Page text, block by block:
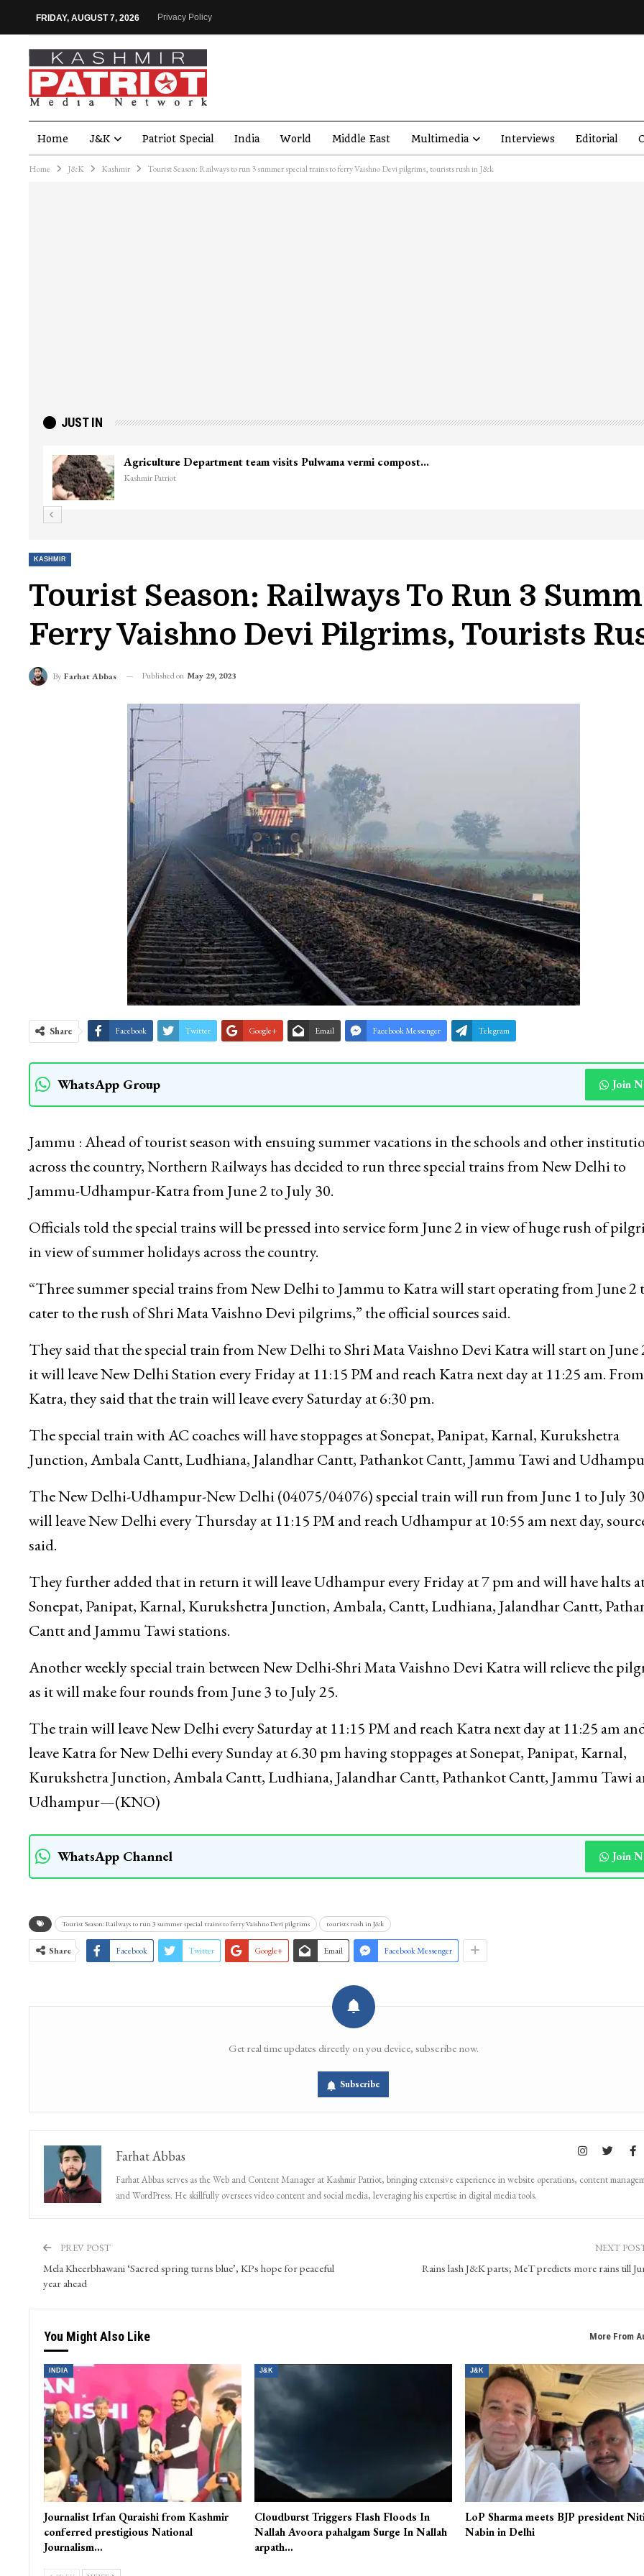
FRIDAY, AUGUST 7, 2026 Privacy Policy
Home J&K Patriot Special India World Middle East Multimedia Interviews Editorial
Home J&K Kashmir Tourist Season: Railways to run 3 summer special trains to ferry Vaishno Devi pilgrims, tourists rush in J&k
JUST IN
KASHMIR
Tourist Season: Railways To Run 3
Ferry Vaishno Devi Pilgrims, Tourists
By Farhat Abbas Published on May 29, 2023
Share Facebook Twitter Google+ Email Facebook Messenger Telegram
WhatsApp Group Join
Jammu : Ahead of tourist season with ensuing summer vacations in the schools and other
across the country, Northern Railways has decided to run three special trains from New Delhi to
Jammu-Udhampur-Katra from June 2 to July 30.
Officials told the special trains will be pressed into service form June 2 in view of huge rush of
in view of summer holidays across the country.
“Three summer special trains from New Delhi to Jammu to Katra will start operating from June 2
cater to the rush of Shri Mata Vaishno Devi pilgrims,” the official sources said.
They said that the special train from New Delhi to Shri Mata Vaishno Devi Katra will start on June
it will leave New Delhi Station every Friday at 11:15 PM and reach Katra next day at 11:25 am. From
Katra, they said that the train will leave every Saturday at 6:30 pm.
The special train with AC coaches will have stoppages at Sonepat, Panipat, Karnal, Kurukshetra
Junction, Ambala Cantt, Ludhiana, Jalandhar Cantt, Pathankot Cantt, Jammu Tawi and
The New Delhi-Udhampur-New Delhi (04075/04076) special train will run from June 1 to July
will leave New Delhi every Thursday at 11:15 PM and reach Udhampur at 10:55 am next day,
said.
They further added that in return it will leave Udhampur every Friday at 7 pm and will have halts
Sonepat, Panipat, Karnal, Kurukshetra Junction, Ambala, Cantt, Ludhiana, Jalandhar Cantt,
Cantt and Jammu Tawi stations.
Another weekly special train between New Delhi-Shri Mata Vaishno Devi Katra will relieve the
as it will make four rounds from June 3 to July 25.
The train will leave New Delhi every Saturday at 11:15 PM and reach Katra next day at 11:25 am
leave Katra for New Delhi every Sunday at 6.30 pm having stoppages at Sonepat, Panipat, Karnal,
Kurukshetra Junction, Ambala Cantt, Ludhiana, Jalandhar Cantt, Pathankot Cantt, Jammu Tawi
Udhampur—(KNO)
WhatsApp Channel Join
Tourist Season: Railways to run 3 summer special trains to ferry Vaishno Devi pilgrims tourists rush in J&k
Share Facebook Twitter Google+ Email Facebook Messenger
Get real time updates directly on you device, subscribe now.
Subscribe
Farhat Abbas
Farhat Abbas serves as the Web and Content Manager at Kashmir Patriot, bringing extensive experience in website operations, content
and WordPress. He skillfully oversees video content and social media, leveraging his expertise in digital media tools.
PREV POST
Mela Kheerbhawani ‘Sacred spring turns blue’, KPs hope for peaceful
year ahead
NEXT
Rains lash J&K parts; MeT predicts more rains till
You Might Also Like More From
INDIA
Journalist Irfan Quraishi from Kashmir
conferred prestigious National
Journalism…
J&K
Cloudburst Triggers Flash Floods In
Nallah Avoora pahalgam Surge In Nallah
arpath…
J&K
LoP Sharma meets BJP president
Nabin in Delhi